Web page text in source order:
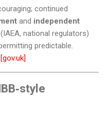
continued
and independent
(IAEA, national regulators)
predictable.
[gov.uk]